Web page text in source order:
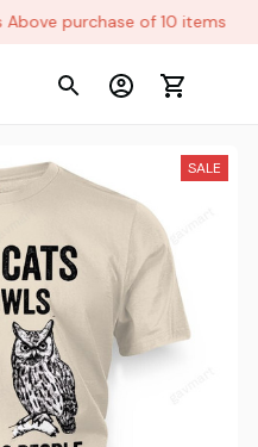
purchase of 10 items
SALE